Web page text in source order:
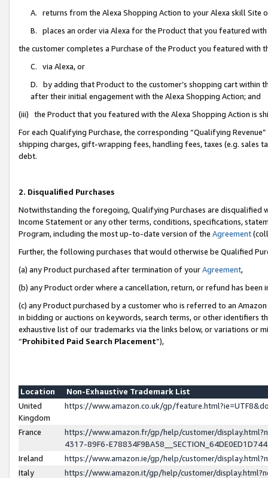
A. returns from the Alexa Shopping Action to your Alexa skill Site
B. places an order via Alexa for the Product that you featured with
the customer completes a Purchase of the Product you featured with
C. via Alexa, or
D. by adding that Product to the customer’s shopping cart within
after their initial engagement with the Alexa Shopping Action; and
(iii) the Product that you featured with the Alexa Shopping Action is
For each Qualifying Purchase, the corresponding “Qualifying
shipping charges, gift-wrapping fees, handling fees, taxes (e.g. sales
debt.
2. Disqualified Purchases
Notwithstanding the foregoing, Qualifying Purchases are disqualified
Income Statement or any other terms, conditions, specifications,
Program, including the most up-to-date version of the Agreement
Further, the following purchases that would otherwise be Qualified
(a) any Product purchased after termination of yourAgreement,
(b) any Product order where a cancellation, return, or refund has been
(c) any Product purchased by a customer who is referred to an
in bidding or auctions on keywords, search terms, or other identifiers
exhaustive list of our trademarks via the links below, or variations or
“Prohibited Paid Search Placement”),
Location
Non-Exhaustive Trademark List
United
Kingdom
https://www.amazon.co.uk/gp/
France
https://www.amazon.fr/gp/help/customer/
4317-89F6-
Ireland
https://www.amazon.ie/gp/help/customer/
Italy
https://www.amazon.it/gp/help/customer/